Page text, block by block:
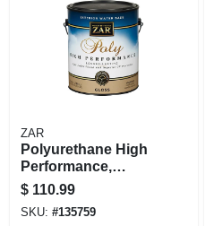
ZAR
Polyurethane High
Performance,
Exterior Water-
based Gloss,
Gallon
$ 110.99
SKU: #135759